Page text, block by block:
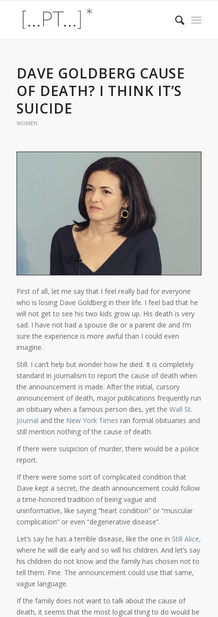
DAVE GOLDBERG CAUSE
OF DEATH? I THINK IT’S
SUICIDE
WOMEN
First of all, let me say that I feel really bad for everyone
who is losing Dave Goldberg in their life. I feel bad that he
will not get to see his two kids grow up. His death is very
sad. I have not had a spouse die or a parent die and I’m
sure the experience is more awful than I could even
imagine.
Still. I can’t help but wonder how he died. It is completely
standard in journalism to report the cause of death when
the announcement is made. After the initial, cursory
announcement of death, major publications frequently run
an obituary when a famous person dies, yet the Wall St.
Journal and the New York Times ran formal obituaries and
still mention nothing of the cause of death.
If there were suspicion of murder, there would be a police
report.
If there were some sort of complicated condition that
Dave kept a secret, the death announcement could follow
a time-honored tradition of being vague and
uninformative, like saying “heart condition” or “muscular
complication” or even “degenerative disease”.
Let’s say he has a terrible disease, like the one in Still Alice,
where he will die early and so will his children. And let’s say
his children do not know and the family has chosen not to
tell them. Fine. The announcement could use that same,
vague language.
If the family does not want to talk about the cause of
death, it seems that the most logical thing to do would be